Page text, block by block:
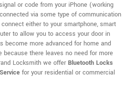
or code from your iPhone (working
via some type of communication
either to your smartphone, smart
to allow you to access your door in
become more advanced for home and
because there leaves no need for more
Locksmith we offer Bluetooth Locks
for your residential or commercial